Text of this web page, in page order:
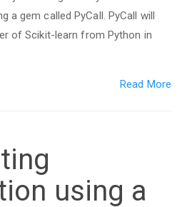
a gem called PyCall. PyCall will
of Scikit-learn from Python in
Read More
using a